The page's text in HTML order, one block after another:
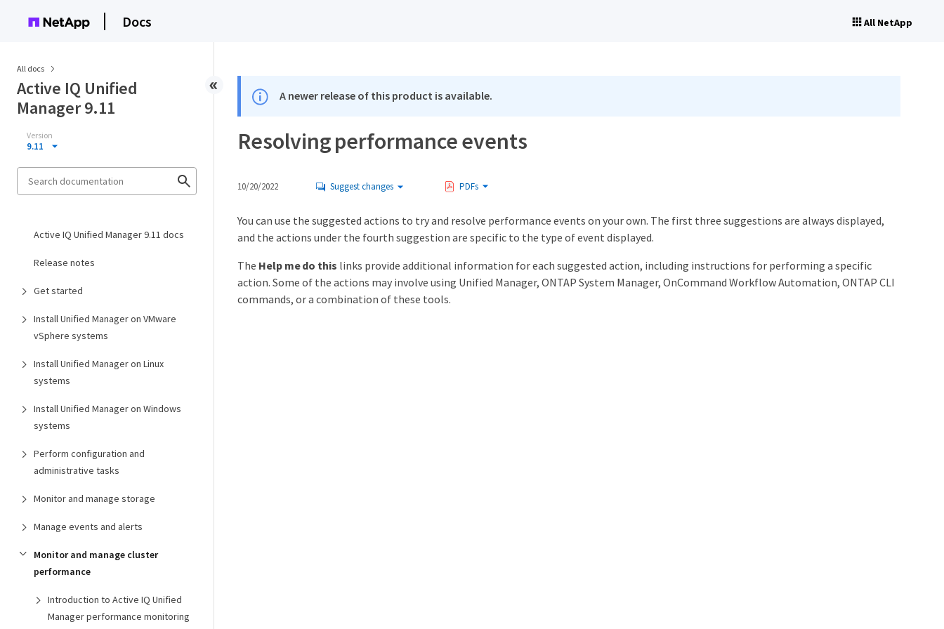
Docs All NetApp
All docs
Active IQ Unified
Manager 9.11
Version
9.11
Active IQ Unified Manager 9.11 docs
Release notes
Get started
Install Unified Manager on VMware
vSphere systems
Install Unified Manager on Linux
systems
Install Unified Manager on Windows
systems
Perform configuration and
administrative tasks
Monitor and manage storage
Manage events and alerts
Monitor and manage cluster
performance
Introduction to Active IQ Unified
Manager performance monitoring
A newer release of this product is available.
Resolving performance events
10/20/2022 Suggest changes PDFs
You can use the suggested actions to try and resolve performance events on your own. The first three suggestions are always displayed,
and the actions under the fourth suggestion are specific to the type of event displayed.
The Help me do this links provide additional information for each suggested action, including instructions for performing a specific
action. Some of the actions may involve using Unified Manager, ONTAP System Manager, OnCommand Workflow Automation, ONTAP CLI
commands, or a combination of these tools.